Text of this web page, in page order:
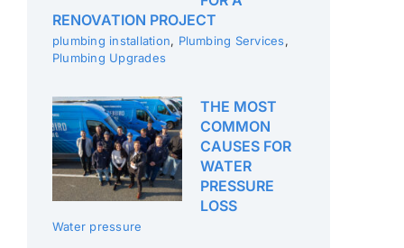
RENOVATION PROJECT
plumbing installation, Plumbing Services,
Plumbing Upgrades
THE MOST
COMMON
CAUSES FOR
WATER
PRESSURE
LOSS
Water pressure